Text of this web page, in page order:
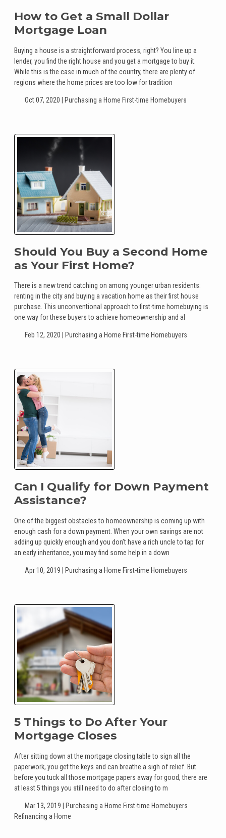
How to Get a Small Dollar
Mortgage Loan
Buying a house is a straightforward process, right? You line up a
lender, you find the right house and you get a mortgage to buy it.
While this is the case in much of the country, there are plenty of
regions where the home prices are too low for tradition
Oct 07, 2020 | Purchasing a Home First-time Homebuyers
Should You Buy a Second Home
as Your First Home?
There is a new trend catching on among younger urban residents:
renting in the city and buying a vacation home as their first house
purchase. This unconventional approach to first-time homebuying is
one way for these buyers to achieve homeownership and al
Feb 12, 2020 | Purchasing a Home First-time Homebuyers
Can I Qualify for Down Payment
Assistance?
One of the biggest obstacles to homeownership is coming up with
enough cash for a down payment. When your own savings are not
adding up quickly enough and you don’t have a rich uncle to tap for
an early inheritance, you may find some help in a down
Apr 10, 2019 | Purchasing a Home First-time Homebuyers
5 Things to Do After Your
Mortgage Closes
After sitting down at the mortgage closing table to sign all the
paperwork, you get the keys and can breathe a sigh of relief. But
before you tuck all those mortgage papers away for good, there are
at least 5 things you still need to do after closing to m
Mar 13, 2019 | Purchasing a Home First-time Homebuyers
Refinancing a Home